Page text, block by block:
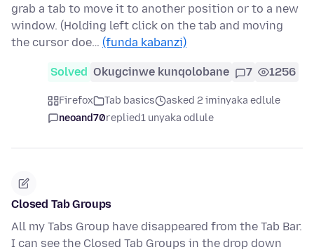
grab a tab to move it to another position or to a new
window. (Holding left click on the tab and moving
the cursor doe… (funda kabanzi)
Solved Okugcinwe kunqolobane 7 1256
Firefox Tab basics
asked 2 iminyaka edlule
neoand70replied1 unyaka odlule
Closed Tab Groups
All my Tabs Group have disappeared from the Tab Bar.
I can see the Closed Tab Groups in the drop down